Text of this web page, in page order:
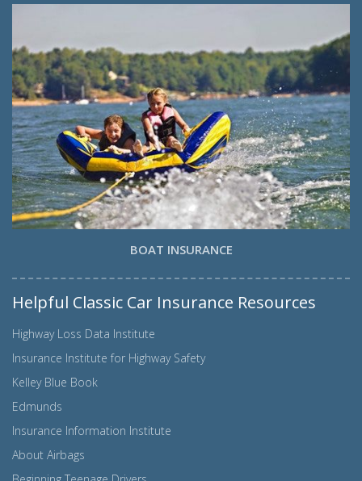
BOAT INSURANCE
Helpful Classic Car Insurance Resources
Highway Loss Data Institute
Insurance Institute for Highway Safety
Kelley Blue Book
Edmunds
Insurance Information Institute
About Airbags